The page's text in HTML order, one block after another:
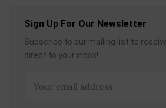
Sign Up For Our Newsletter
Subscribe to our mailing list to
direct to your inbox!